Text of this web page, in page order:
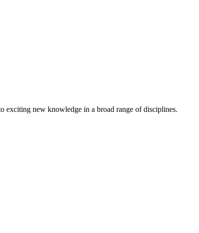
exciting new knowledge in a broad range of disciplines.